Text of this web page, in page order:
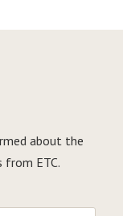
about the
from ETC.